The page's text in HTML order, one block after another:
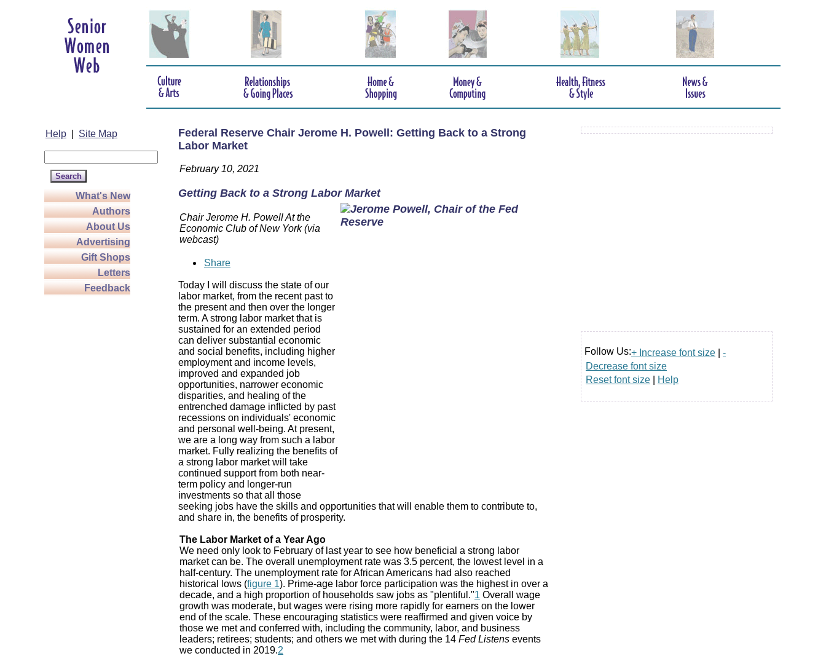
Help Site Map
What's New
Authors
About Us
Advertising
Gift Shops
Letters
Feedback
Federal Reserve Chair Jerome H. Powell: Getting Back to a Strong
Labor Market
February 10, 2021
Getting Back to a Strong Labor Market
Chair Jerome H. Powell At the
Economic Club of New York (via
webcast)
Share
Today I will discuss the state of our
labor market, from the recent past to
the present and then over the longer
term. A strong labor market that is
sustained for an extended period
can deliver substantial economic
and social benefits, including higher
employment and income levels,
improved and expanded job
opportunities, narrower economic
disparities, and healing of the
entrenched damage inflicted by past
recessions on individuals' economic
and personal well-being. At present,
we are a long way from such a labor
market. Fully realizing the benefits of
a strong labor market will take
continued support from both near-
term policy and longer-run
investments so that all those
seeking jobs have the skills and opportunities that will enable them to contribute to,
and share in, the benefits of prosperity.
The Labor Market of a Year Ago
We need only look to February of last year to see how beneficial a strong labor
market can be. The overall unemployment rate was 3.5 percent, the lowest level in a
half-century. The unemployment rate for African Americans had also reached
historical lows (figure 1). Prime-age labor force participation was the highest in over a
decade, and a high proportion of households saw jobs as "plentiful."1 Overall wage
growth was moderate, but wages were rising more rapidly for earners on the lower
end of the scale. These encouraging statistics were reaffirmed and given voice by
those we met and conferred with, including the community, labor, and business
leaders; retirees; students; and others we met with during the 14 Fed Listens events
we conducted in 2019.2
Follow Us:+ Increase font size
-
Decrease font size
Reset font size
Help